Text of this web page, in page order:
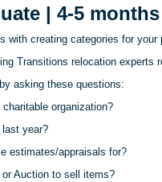
| 4-5
with creating categories for
Transitions relocation
asking these questions:
organization?
year?
estimates/appraisals for?
Auction to sell items?